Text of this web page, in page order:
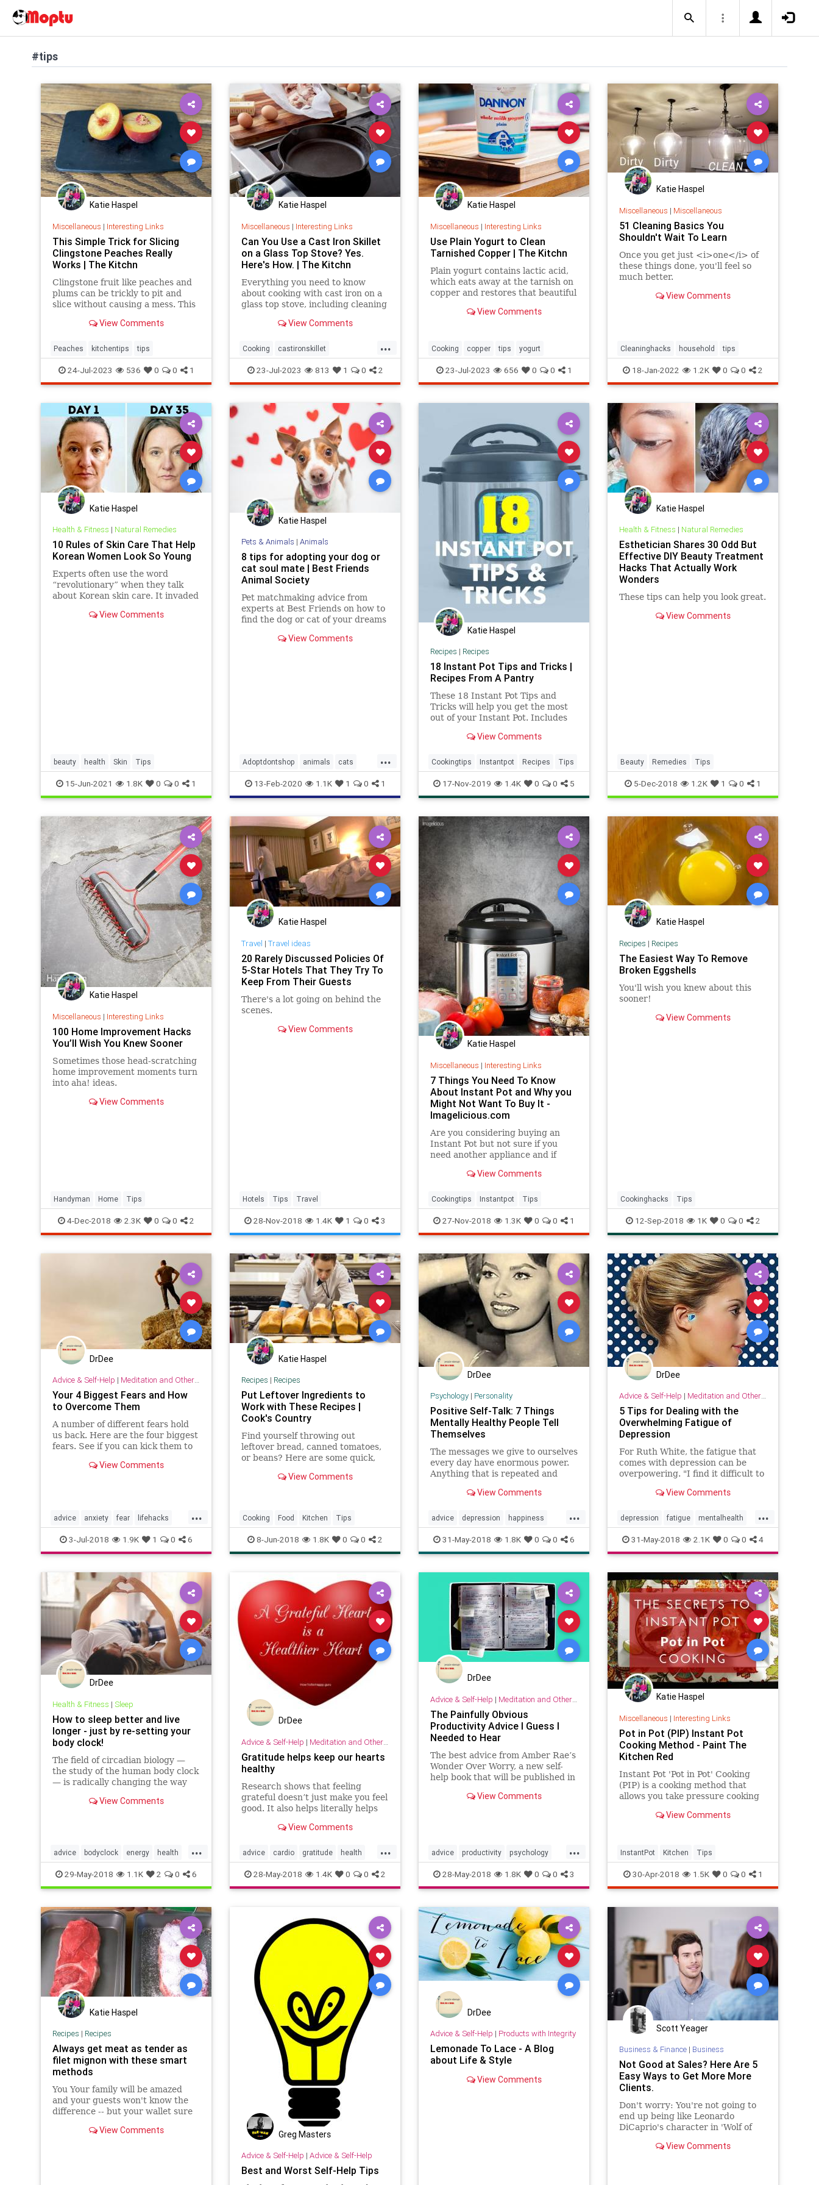
#tips
Katie Haspel
Miscellaneous | Interesting Links
This Simple Trick for Slicing
Clingstone Peaches Really
Works | The Kitchn
Clingstone fruit like peaches and
plums can be trickly to pit and
slice without causing a mess. This
separate from the pit, resulting in
View Comments
Peaches kitchentips tips
24-Jul-2023 536 0 0 1
Katie Haspel
Miscellaneous | Interesting Links
Can You Use a Cast Iron Skillet
on a Glass Top Stove? Yes.
Here's How. | The Kitchn
Everything you need to know
about cooking with cast iron on a
glass top stove, including cleaning
View Comments
...
Cooking castironskillet
glasstopovens tips
23-Jul-2023 813 1 0 2
Katie Haspel
Miscellaneous | Interesting Links
Use Plain Yogurt to Clean
Tarnished Copper | The Kitchn
Plain yogurt contains lactic acid,
which eats away at the tarnish on
copper and restores that beautiful
View Comments
Cooking copper tips yogurt
23-Jul-2023 656 0 0 1
Katie Haspel
Miscellaneous | Miscellaneous
51 Cleaning Basics You
Shouldn't Wait To Learn
Once you get just <i>one</i> of
these things done, you'll feel so
much better.
View Comments
Cleaninghacks household tips
18-Jan-2022 1.2K 0 0 2
Katie Haspel
Health & Fitness | Natural Remedies
10 Rules of Skin Care That Help
Korean Women Look So Young
Experts often use the word
“revolutionary” when they talk
about Korean skin care. It invaded
and it continues to gain more and
View Comments
beauty health Skin Tips
15-Jun-2021 1.8K 0 0 1
Katie Haspel
Pets & Animals | Animals
8 tips for adopting your dog or
cat soul mate | Best Friends
Animal Society
Pet matchmaking advice from
experts at Best Friends on how to
find the dog or cat of your dreams
View Comments
...
Adoptdontshop animals cats
dogs rescue tips
13-Feb-2020 1.1K 1 0 1
Katie Haspel
Recipes | Recipes
18 Instant Pot Tips and Tricks |
Recipes From A Pantry
These 18 Instant Pot Tips and
Tricks will help you get the most
out of your Instant Pot. Includes
recipes you'll love to try!
View Comments
Cookingtips Instantpot Recipes Tips
17-Nov-2019 1.4K 0 0 5
Katie Haspel
Health & Fitness | Natural Remedies
Esthetician Shares 30 Odd But
Effective DIY Beauty Treatment
Hacks That Actually Work
Wonders
These tips can help you look great.
View Comments
Beauty Remedies Tips
5-Dec-2018 1.2K 1 0 1
Katie Haspel
Miscellaneous | Interesting Links
100 Home Improvement Hacks
You’ll Wish You Knew Sooner
Sometimes those head-scratching
home improvement moments turn
into aha! ideas.
View Comments
Handyman Home Tips
4-Dec-2018 2.3K 0 0 2
Katie Haspel
Travel | Travel ideas
20 Rarely Discussed Policies Of
5-Star Hotels That They Try To
Keep From Their Guests
There's a lot going on behind the
scenes.
View Comments
Hotels Tips Travel
28-Nov-2018 1.4K 1 0 3
Katie Haspel
Miscellaneous | Interesting Links
7 Things You Need To Know
About Instant Pot and Why you
Might Not Want To Buy It -
Imagelicious.com
Are you considering buying an
Instant Pot but not sure if you
need another appliance and if
are 7 Things You Need To Know
might even not want to buy it.
Also a few points on why I love my
In
View Comments
Cookingtips Instantpot Tips
27-Nov-2018 1.3K 0 0 1
Katie Haspel
Recipes | Recipes
The Easiest Way To Remove
Broken Eggshells
You'll wish you knew about this
sooner!
View Comments
Cookinghacks Tips
12-Sep-2018 1K 0 0 2
DrDee
Advice & Self-Help | Meditation and Other Practices
Your 4 Biggest Fears and How
to Overcome Them
A number of different fears hold
us back. Here are the four biggest
fears. See if you can kick them to
View Comments
...
advice anxiety fear lifehacks
psychology tips
3-Jul-2018 1.9K 1 0 6
Katie Haspel
Recipes | Recipes
Put Leftover Ingredients to
Work with These Recipes |
Cook's Country
Find yourself throwing out
leftover bread, canned tomatoes,
or beans? Here are some quick,
leftover ingredients, and more.
View Comments
Cooking Food Kitchen Tips
8-Jun-2018 1.8K 0 0 2
DrDee
Psychology| Personality
Positive Self-Talk: 7 Things
Mentally Healthy People Tell
Themselves
The messages we give to ourselves
every day have enormous power.
Anything that is repeated and
become "truth" -- even when it
practice doesn't necessarily make
perfect but it certainl
View Comments
...
advice depression happiness
mood psychology selfhelp
therapy tips
31-May-2018 1.8K 0 0 6
DrDee
Advice & Self-Help | Meditation and Other Practices
5 Tips for Dealing with the
Overwhelming Fatigue of
Depression
For Ruth White, the fatigue that
comes with depression can be
overpowering. "I find it difficult to
just walking can be exhausting.
seem to take Herculean effort,"
said White, P
View Comments
...
depression fatigue mentalhealth
mood psychology selfhelp tips
31-May-2018 2.1K 0 0 4
DrDee
Health & Fitness | Sleep
How to sleep better and live
longer - just by re-setting your
body clock!
The field of circadian biology —
the study of the human body clock
— is radically changing the way
the mind function. Here's how it
View Comments
...
advice bodyclock energy health
mindbody selfhelp sleep tips
29-May-2018 1.1K 2 0 6
DrDee
Advice & Self-Help | Meditation and Other Practices
Gratitude helps keep our hearts
healthy
Research shows that feeling
grateful doesn’t just make you feel
good. It also helps literally helps
attitude is good for your heart.
View Comments
...
advice cardio gratitude health
heart psychology selfhelp tips
28-May-2018 1.4K 0 0 2
DrDee
Advice & Self-Help | Meditation and Other Practices
The Painfully Obvious
Productivity Advice I Guess I
Needed to Hear
The best advice from Amber Rae’s
Wonder Over Worry, a new self-
help book that will be published in
View Comments
...
advice productivity psychology
selfhelp success tips todo
worry
28-May-2018 1.8K 0 0 3
Katie Haspel
Miscellaneous | Interesting Links
Pot in Pot (PIP) Instant Pot
Cooking Method - Paint The
Kitchen Red
Instant Pot 'Pot in Pot' Cooking
(PIP) is a cooking method that
allows you take pressure cooking
cooking method allows you to cook
and to cook
View Comments
InstantPot Kitchen Tips
30-Apr-2018 1.5K 0 0 1
Katie Haspel
Recipes | Recipes
Always get meat as tender as
filet mignon with these smart
methods
You Your family will be amazed
and your guests won't know the
difference -- but your wallet sure
View Comments Greg Masters
Advice & Self-Help | Advice & Self-Help
Best and Worst Self-Help Tips
DrDee
Advice & Self-Help | Products with Integrity
Lemonade To Lace - A Blog
about Life & Style
View Comments
Scott Yeager
Business & Finance| Business
Not Good at Sales? Here Are 5
Easy Ways to Get More More
Clients.
Don't worry: You're not going to
end up being like Leonardo
DiCaprio's character in 'Wolf of
View Comments